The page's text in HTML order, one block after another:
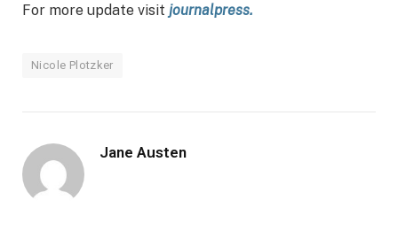
For more update visit journalpress.
Nicole Plotzker
Jane Austen